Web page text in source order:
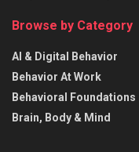
Browse by Category
AI & Digital Behavior
Behavior At Work
Behavioral Foundations
Brain, Body & Mind